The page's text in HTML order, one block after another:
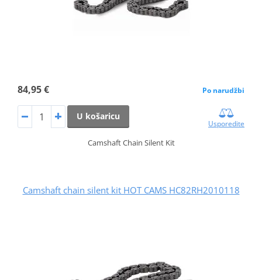
84,95 € Po narudžbi
U košaricu
Usporedite
Camshaft Chain Silent Kit
Camshaft chain silent kit HOT CAMS HC82RH2010118